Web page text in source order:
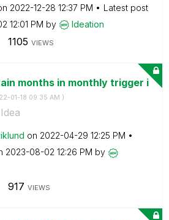
‎2022-12-28 12:37 PM
Latest post
12:01 PM by Ideation
1105 VIEWS
months in monthly trigger i
01-18 09:35 AM )
on ‎2022-04-29 12:25 PM
‎2023-08-02 12:26 PM by
917 VIEWS